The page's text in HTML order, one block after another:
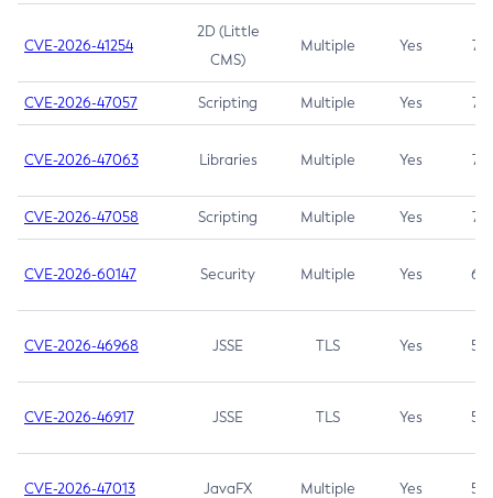
CVE-2026-41254
2D (Little
CMS)
Multiple Yes 7.5
CVE-2026-47057 Scripting Multiple Yes 7.5
CVE-2026-47063 Libraries Multiple Yes 7.5
CVE-2026-47058 Scripting Multiple Yes 7.4
CVE-2026-60147 Security Multiple Yes 6.5
CVE-2026-46968 JSSE TLS Yes 5.9
CVE-2026-46917 JSSE TLS Yes 5.3
CVE-2026-47013 JavaFX Multiple Yes 5.3